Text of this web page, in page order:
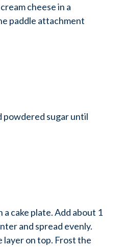
cheese in a
paddle attachment
powdered sugar until
a cake plate. Add about 1
and spread evenly.
layer on top. Frost the